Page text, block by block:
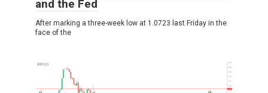
and the Fed
After marking a three-week low at 1.0723 last Friday in the
face of the